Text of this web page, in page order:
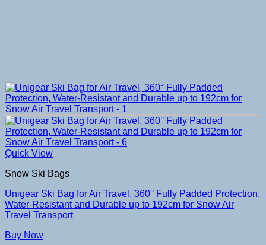
Quick View
Snow Ski Bags
Unigear Ski Bag for Air Travel, 360° Fully Padded Protection,
Water-Resistant and Durable up to 192cm for Snow Air
Travel Transport
Buy Now